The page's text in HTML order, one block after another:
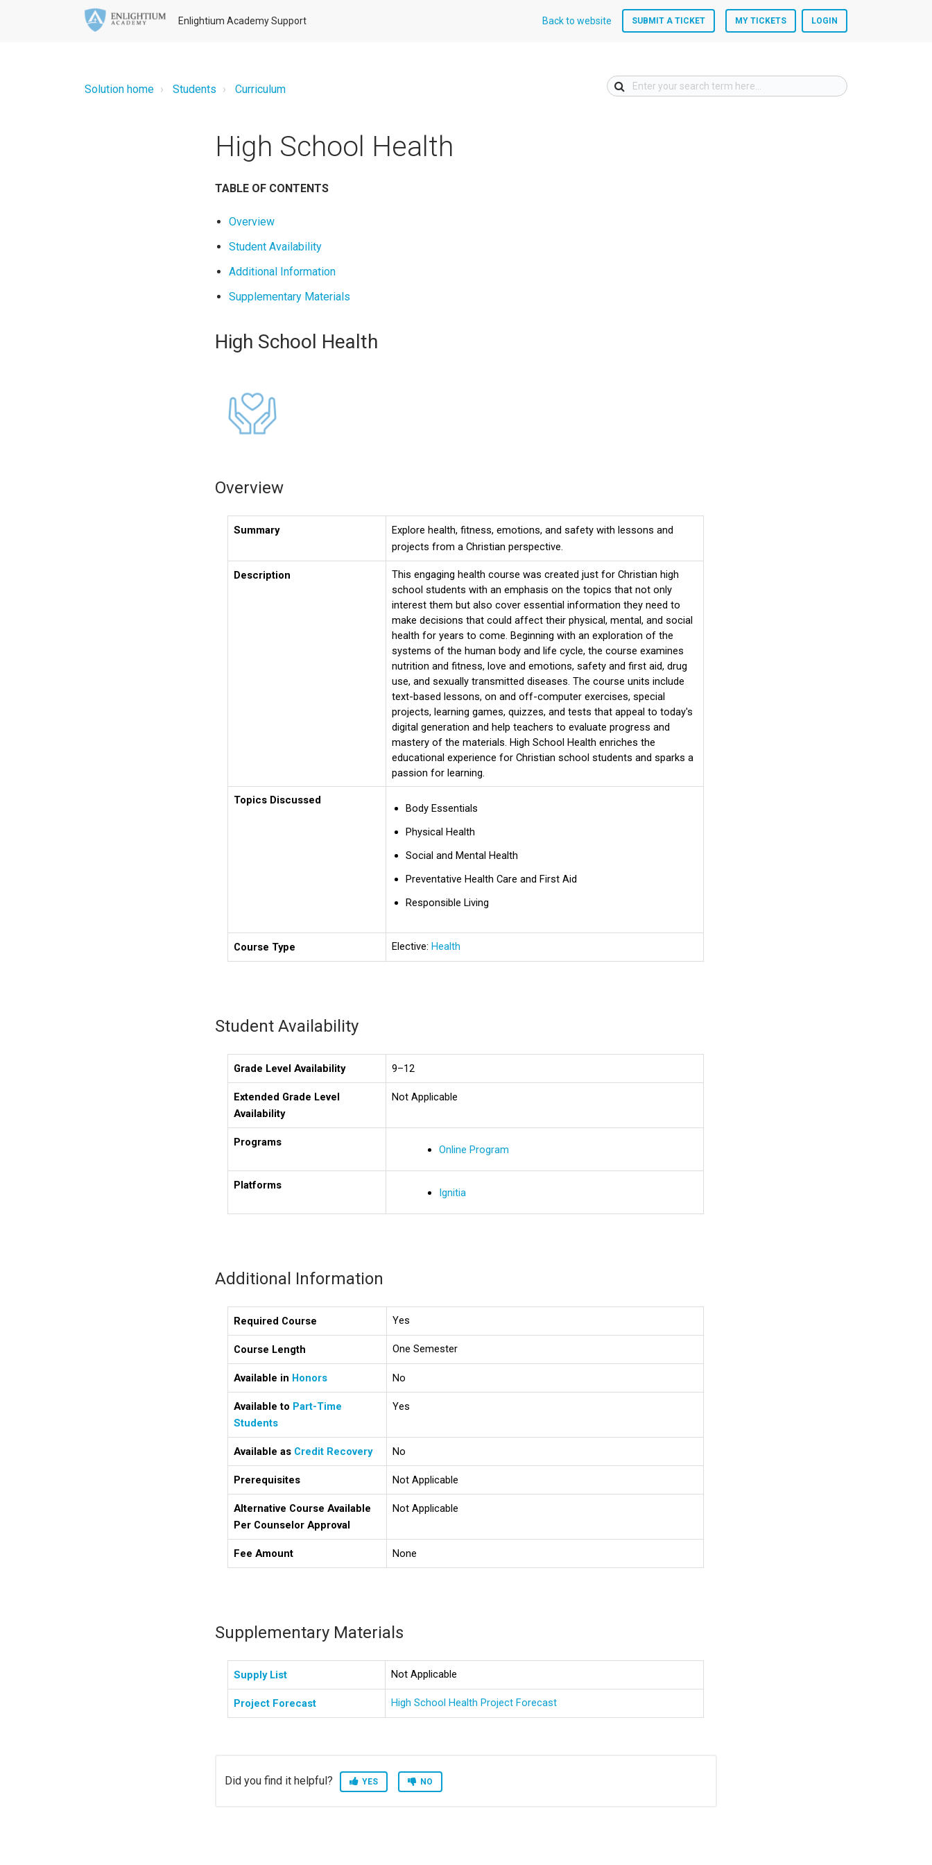
Enlightium Academy Support Back to website SUBMIT A TICKET MY TICKETS LOGIN
Solution home Students Curriculum
High School Health
TABLE OF CONTENTS
Overview
Student Availability
Additional Information
Supplementary Materials
High School Health
Overview
Summary
Explore health, fitness, emotions, and safety with lessons and
projects from a Christian perspective.
Description
This engaging health course was created just for Christian high
school students with an emphasis on the topics that not only
interest them but also cover essential information they need to
make decisions that could affect their physical, mental, and social
health for years to come. Beginning with an exploration of the
systems of the human body and life cycle, the course examines
nutrition and fitness, love and emotions, safety and first aid, drug
use, and sexually transmitted diseases. The course units include
text-based lessons, on and off-computer exercises, special
projects, learning games, quizzes, and tests that appeal to today's
digital generation and help teachers to evaluate progress and
mastery of the materials. High School Health enriches the
educational experience for Christian school students and sparks a
passion for learning.
Topics Discussed
Body Essentials
Physical Health
Social and Mental Health
Preventative Health Care and First Aid
Responsible Living
Course Type Elective:Health
Student Availability
Grade Level Availability 9–12
Extended Grade Level
Availability
Not Applicable
Programs
Online Program
Platforms
Ignitia
Additional Information
Required Course Yes
Course Length One Semester
Available in Honors No
Available to Part-Time
Students
Yes
Available as Credit Recovery No
Prerequisites Not Applicable
Alternative Course Available
Per Counselor Approval
Not Applicable
Fee Amount None
Supplementary Materials
Supply List Not Applicable
Project Forecast High School Health Project Forecast
Did you find it helpful? YES NO